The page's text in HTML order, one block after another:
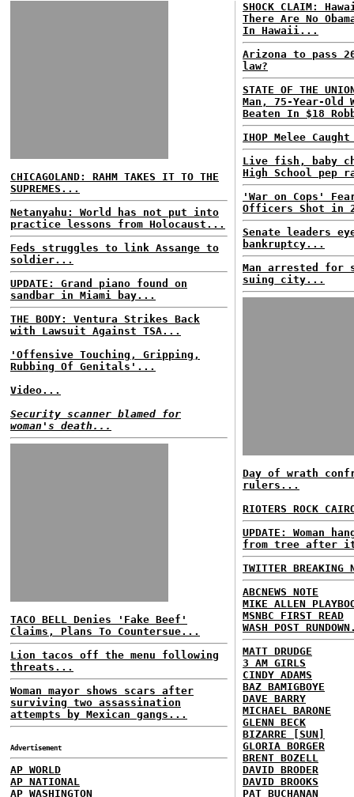
CHICAGOLAND: RAHM TAKES IT TO THE
SUPREMES...
Netanyahu: World has not put into
practice lessons from Holocaust...
Feds struggles to link Assange to
soldier...
UPDATE: Grand piano found on
sandbar in Miami bay...
THE BODY: Ventura Strikes Back
with Lawsuit Against TSA...
'Offensive Touching, Gripping,
Rubbing Of Genitals'...
Video...
Security scanner blamed for
woman's death...
TACO BELL Denies 'Fake Beef'
Claims, Plans To Countersue...
Lion tacos off the menu following
threats...
Woman mayor shows scars after
surviving two assassination
attempts by Mexican gangs...
Advertisement
AP WORLD
AP NATIONAL
AP WASHINGTON
SHOCK CLAIM:
There Are No
In Hawaii...
Arizona to pass
law?
STATE OF THE
Man, 75-Year-Old
Beaten In $18
IHOP Melee
Live fish, baby
High School pep
'War on Cops'
Officers Shot in
Senate leaders
bankruptcy...
Man arrested for
suing city...
Day of wrath
rulers...
RIOTERS ROCK
UPDATE: Woman
from tree after
TWITTER BREAKING
ABCNEWS NOTE
MIKE ALLEN
MSNBC FIRST READ
WASH POST
MATT DRUDGE
3 AM GIRLS
CINDY ADAMS
BAZ BAMIGBOYE
DAVE BARRY
MICHAEL BARONE
GLENN BECK
BIZARRE [SUN]
GLORIA BORGER
BRENT BOZELL
DAVID BRODER
DAVID BROOKS
PAT BUCHANAN